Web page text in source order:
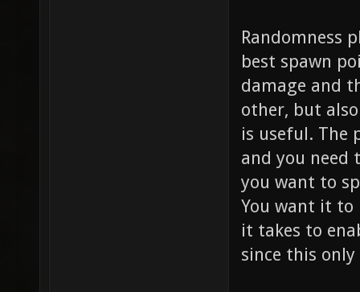
Randomness
best spawn
damage and
other, but
is useful. The
and you need
you want to
You want it to
it takes to
since this